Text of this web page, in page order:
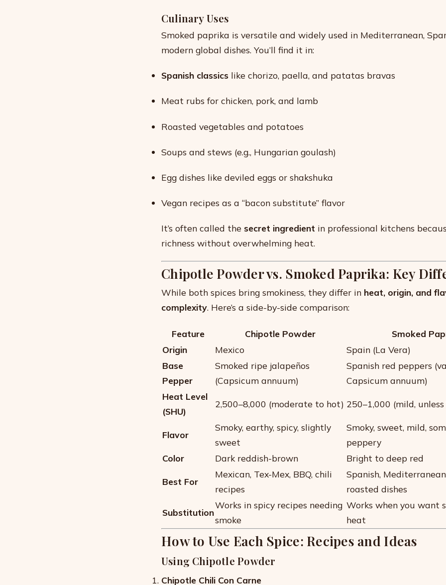
Culinary Uses
Smoked paprika is versatile and widely used in Mediterranean,
modern global dishes. You’ll find it in:
Spanish classics like chorizo, paella, and patatas bravas
Meat rubs for chicken, pork, and lamb
Roasted vegetables and potatoes
Soups and stews (e.g., Hungarian goulash)
Egg dishes like deviled eggs or shakshuka
Vegan recipes as a “bacon substitute” flavor
It’s often called the secret ingredient in professional kitchens
richness without overwhelming heat.
Chipotle Powder vs. Smoked Paprika: Key
While both spices bring smokiness, they differ in heat, origin, and
complexity. Here’s a side-by-side comparison:
Feature Chipotle Powder
Smoked
Origin
Mexico
Spain (La Vera)
Base
Pepper
Smoked ripe jalapeños
(Capsicum annuum)
Spanish red peppers
Capsicum annuum)
Heat Level
(SHU)
2,500–8,000 (moderate to hot) 250–1,000 (mild,
Flavor
Smoky, earthy, spicy, slightly
sweet
Smoky, sweet, mild,
peppery
Color
Dark reddish-brown Bright to deep red
Best For
Mexican, Tex-Mex, BBQ, chili
recipes
Spanish,
roasted dishes
Substitution
Works in spicy recipes needing
smoke
Works when you want
heat
How to Use Each Spice: Recipes and Ideas
Using Chipotle Powder
Chipotle Chili Con Carne